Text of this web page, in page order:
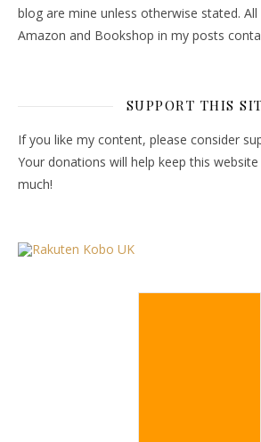
blog are mine unless otherwise stated.
Amazon and Bookshop in my posts
SUPPORT THIS
If you like my content, please consider
Your donations will help keep this
much!